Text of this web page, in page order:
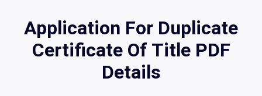
Application For Duplicate
Certificate Of Title PDF
Details